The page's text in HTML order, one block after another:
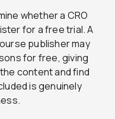
whether a CRO
for a free trial. A
publisher may
for free, giving
content and find
is genuinely